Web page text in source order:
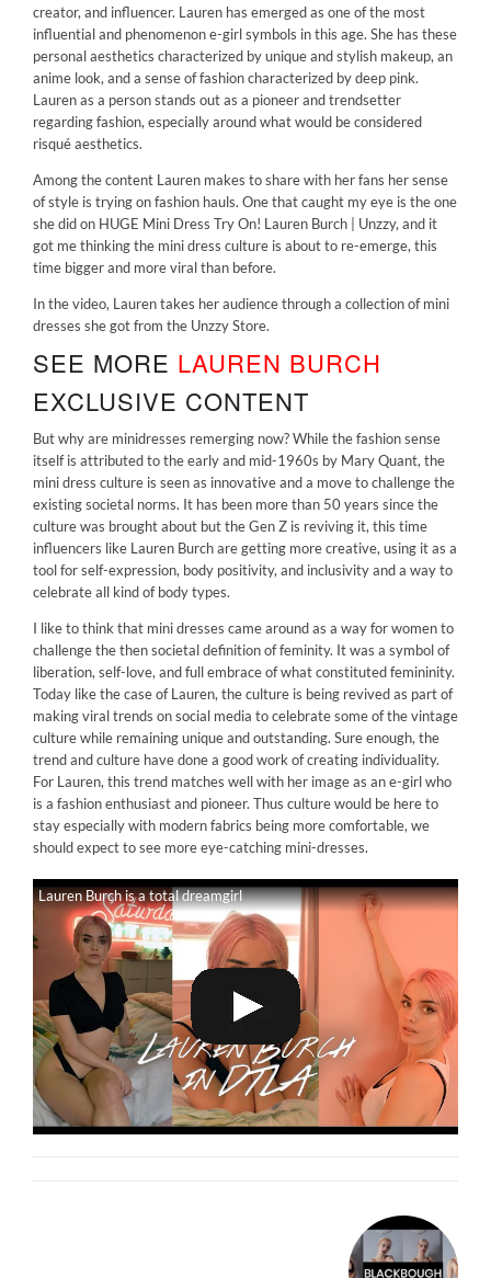
creator, and influencer. Lauren has emerged as one of the most
influential and phenomenon e-girl symbols in this age. She has these
personal aesthetics characterized by unique and stylish makeup, an
anime look, and a sense of fashion characterized by deep pink.
Lauren as a person stands out as a pioneer and trendsetter
regarding fashion, especially around what would be considered
risqué aesthetics.
Among the content Lauren makes to share with her fans her sense
of style is trying on fashion hauls. One that caught my eye is the one
she did on HUGE Mini Dress Try On! Lauren Burch | Unzzy, and it
got me thinking the mini dress culture is about to re-emerge, this
time bigger and more viral than before.
In the video, Lauren takes her audience through a collection of mini
dresses she got from the Unzzy Store.
SEE MORE LAUREN BURCH
EXCLUSIVE CONTENT
But why are minidresses remerging now? While the fashion sense
itself is attributed to the early and mid-1960s by Mary Quant, the
mini dress culture is seen as innovative and a move to challenge the
existing societal norms. It has been more than 50 years since the
culture was brought about but the Gen Z is reviving it, this time
influencers like Lauren Burch are getting more creative, using it as a
tool for self-expression, body positivity, and inclusivity and a way to
celebrate all kind of body types.
I like to think that mini dresses came around as a way for women to
challenge the then societal definition of feminity. It was a symbol of
liberation, self-love, and full embrace of what constituted femininity.
Today like the case of Lauren, the culture is being revived as part of
making viral trends on social media to celebrate some of the vintage
culture while remaining unique and outstanding. Sure enough, the
trend and culture have done a good work of creating individuality.
For Lauren, this trend matches well with her image as an e-girl who
is a fashion enthusiast and pioneer. Thus culture would be here to
stay especially with modern fabrics being more comfortable, we
should expect to see more eye-catching mini-dresses.
Lauren Burch is a total dreamgirl